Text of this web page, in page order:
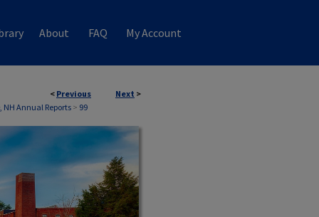
About FAQ My Account
< Previous Next >
NH Annual Reports> 99